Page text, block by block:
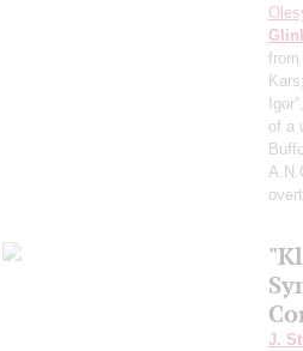
of a
J.